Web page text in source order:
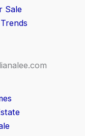
Sale